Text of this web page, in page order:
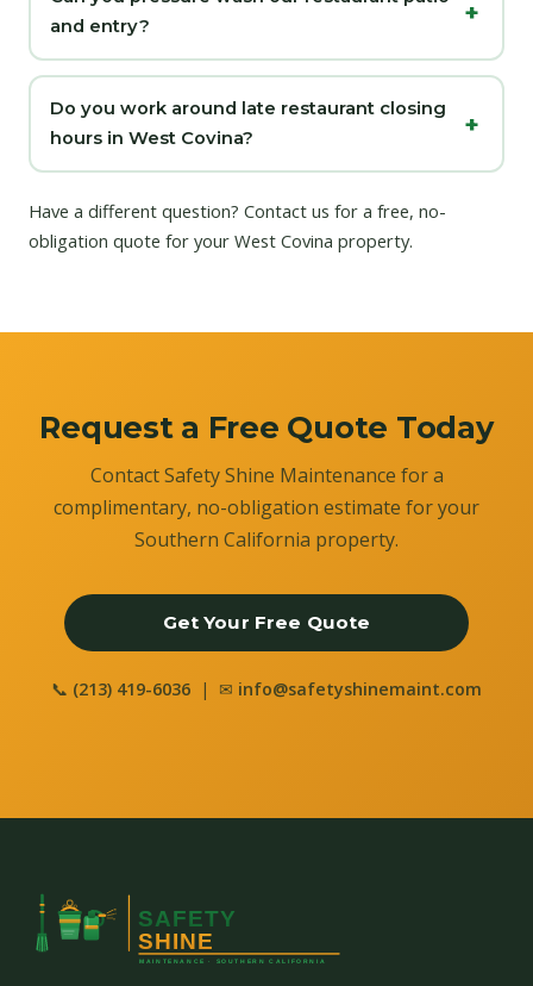
and entry?
Do you work around late restaurant closing
hours in West Covina?
Have a different question? Contact us for a free, no-
obligation quote for your West Covina property.
Request a Free Quote Today
Contact Safety Shine Maintenance for a
complimentary, no-obligation estimate for your
Southern California property.
Get Your Free Quote
📞 (213) 419-6036 | ✉ info@safetyshinemaint.com